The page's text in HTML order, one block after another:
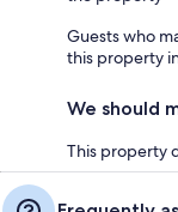
Guests who
this property
We should
This property